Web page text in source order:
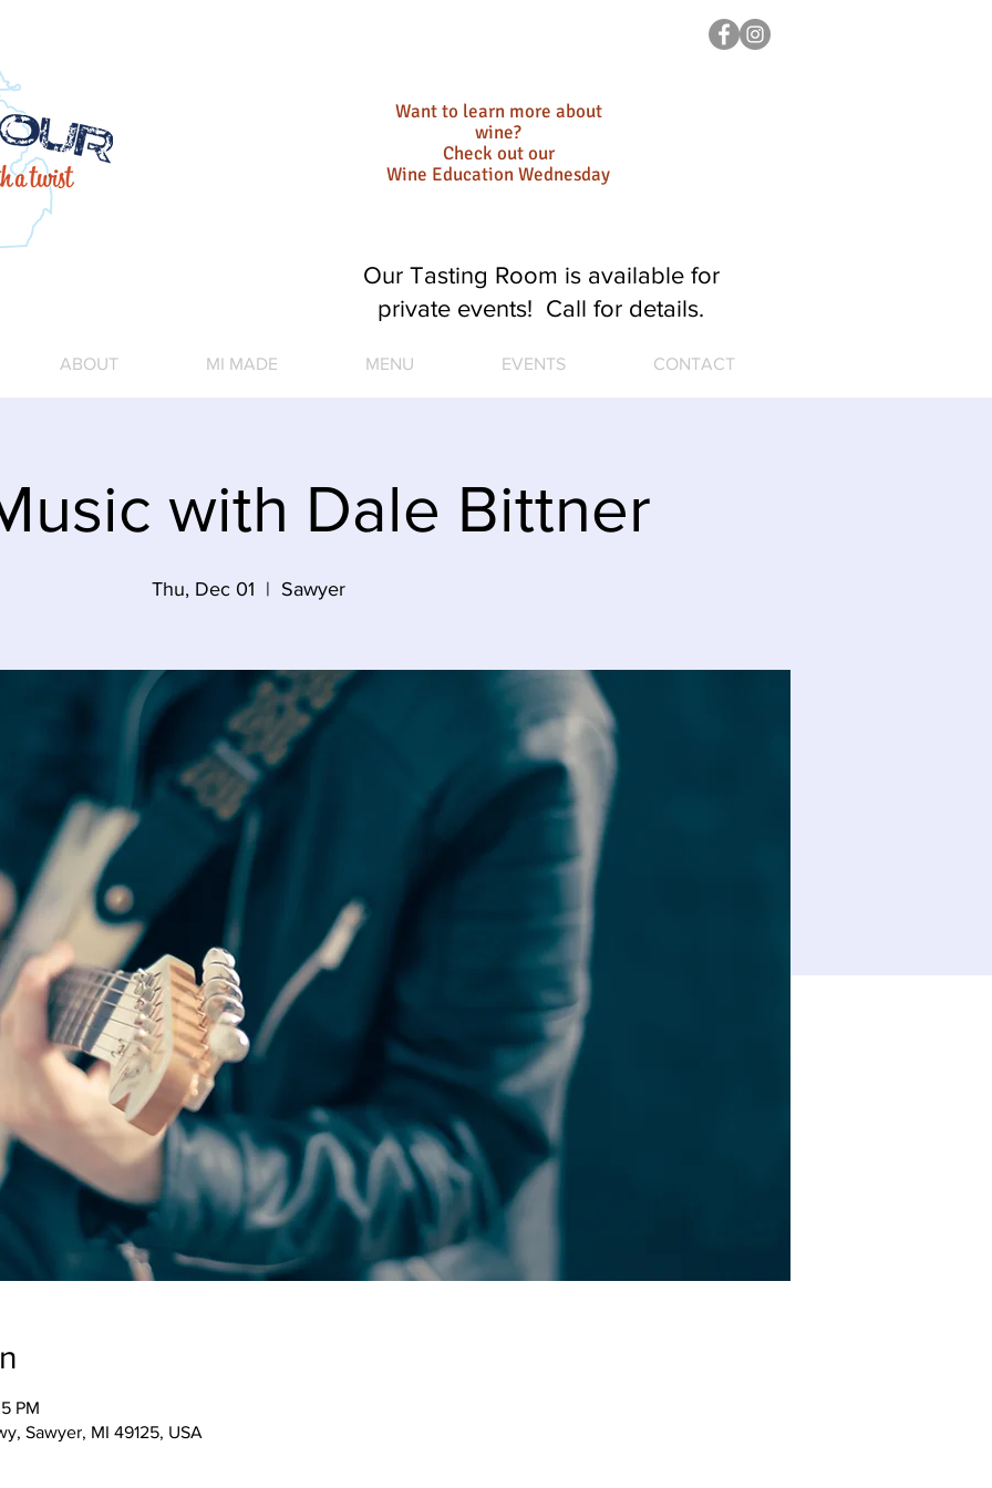
Want to learn more about
wine?
Check out our
Wine Education Wednesday
ABOUT MI MADE MENU EVENTS CONTACT
Our Tasting Room is available for
private events! Call for details.
with Dale Bittner
Thu, Dec 01
  |
Sawyer
PM
Sawyer, MI 49125, USA